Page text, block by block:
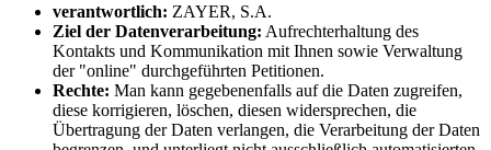
verantwortlich: ZAYER, S.A.
Ziel der Datenverarbeitung: Aufrechterhaltung des
Kontakts und Kommunikation mit Ihnen sowie Verwaltung
der "online" durchgeführten Petitionen.
Rechte: Man kann gegebenenfalls auf die Daten zugreifen,
diese korrigieren, löschen, diesen widersprechen, die
Übertragung der Daten verlangen, die Verarbeitung der Daten